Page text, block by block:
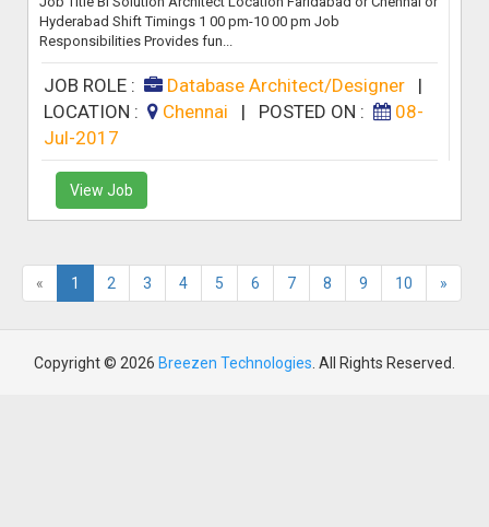
Hyderabad Shift Timings 1 00 pm-10 00 pm Job
Responsibilities Provides fun...
JOB ROLE : Database Architect/Designer|
LOCATION :
Chennai | POSTED ON :
08-
Jul-2017
View Job
« 1 2 3 4 5 6 7 8 9 10 »
Copyright © 2026 Breezen Technologies . All Rights Reserved.